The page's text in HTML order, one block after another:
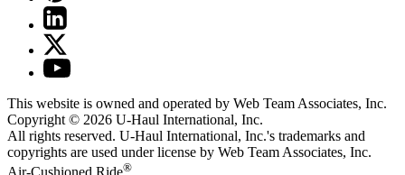
This website is owned and operated by Web Team Associates, Inc.
Copyright © 2026 U-Haul International, Inc.
All rights reserved. U-Haul International, Inc.'s trademarks and
copyrights are used under license by Web Team Associates, Inc.
®